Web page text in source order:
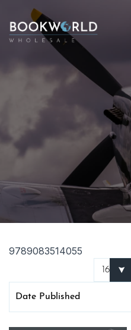
9789083514055